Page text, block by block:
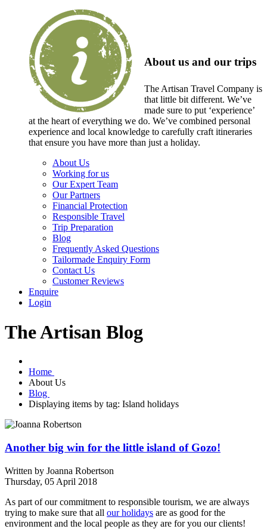
About us and our trips
The Artisan Travel Company is
that little bit different. We’ve
made sure to put ‘experience’
at the heart of everything we do. We’ve combined personal
experience and local knowledge to carefully craft itineraries
that ensure you have more than just a holiday.
About Us
Working for us
Our Expert Team
Our Partners
Financial Protection
Responsible Travel
Trip Preparation
Blog
Frequently Asked Questions
Tailormade Enquiry Form
Contact Us
Customer Reviews
Enquire
Login
The Artisan Blog
Home
About Us
Blog
Displaying items by tag: Island holidays
Another big win for the little island of Gozo!
Written by Joanna Robertson
Thursday, 05 April 2018
As part of our commitment to responsible tourism, we are always
trying to make sure that all our holidays are as good for the
environment and the local people as they are for you our clients!